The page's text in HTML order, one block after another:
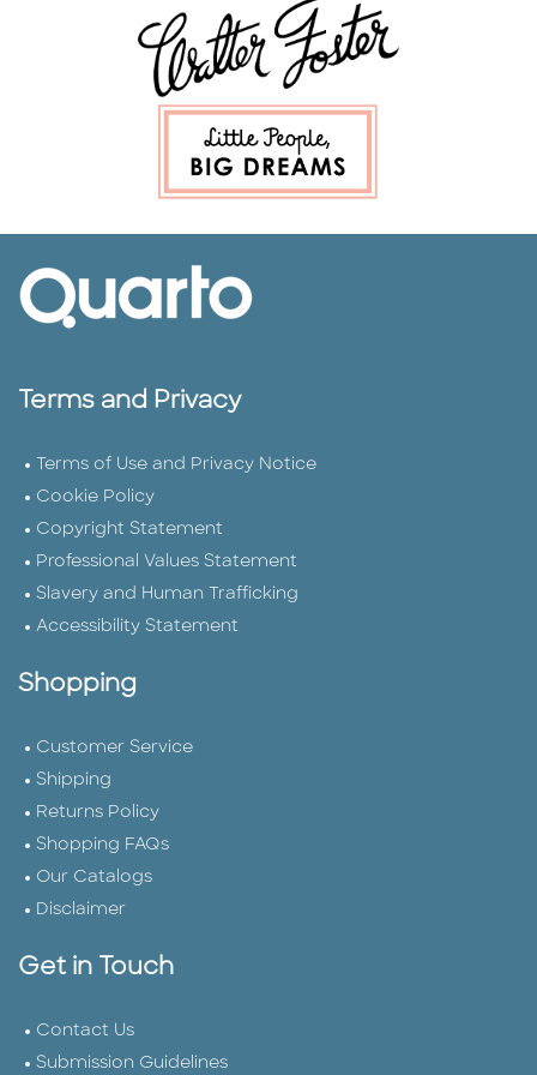
Terms and Privacy
Terms of Use and Privacy Notice
Cookie Policy
Copyright Statement
Professional Values Statement
Slavery and Human Trafficking
Accessibility Statement
Shopping
Customer Service
Shipping
Returns Policy
Shopping FAQs
Our Catalogs
Disclaimer
Get in Touch
Contact Us
Submission Guidelines